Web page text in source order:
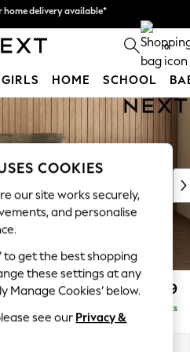
pay in 3.Find out more
delivery available*
0
GIRLS HOME SCHOOL
£799
Delivered in 7 Weeks
COOKIES
our site works securely,
and personalise
to get the best shopping
these settings at any
Manage Cookies’ below.
see our Privacy &